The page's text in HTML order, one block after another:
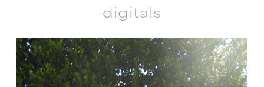
digitals
Nellie Baumerdigital portfolio photographs